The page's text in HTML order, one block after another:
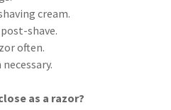
cream.
shave.
often.
as a razor?